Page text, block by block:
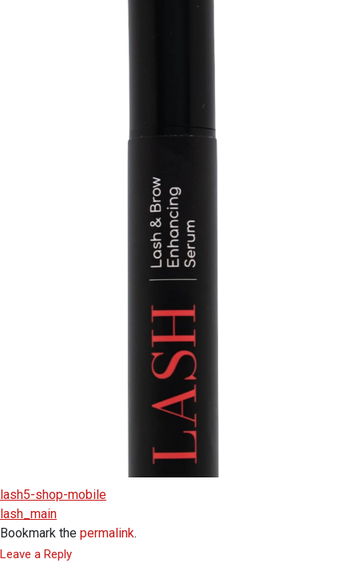
lash5-shop-mobile
lash_main
Bookmark the permalink.
Leave a Reply